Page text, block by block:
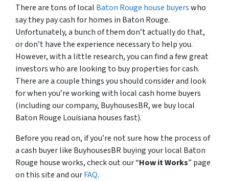
There are tons of local Baton Rouge house buyerswho
say they pay cash for homes in Baton Rouge.
Unfortunately, a bunch of them don’t actually do that,
or don’t have the experience necessary to help you.
However, with a little research, you can find a few great
investors who are looking to buy properties for cash.
There are a couple things you should consider and look
for when you’re working with local cash home buyers
(including our company, BuyhousesBR, we buy local
Baton Rouge Louisiana houses fast).
Before you read on, if you’re not sure how the process of
a cash buyer like BuyhousesBR buying your local Baton
Rouge house works, check out our “How it Works” page
on this site and ourFAQ.